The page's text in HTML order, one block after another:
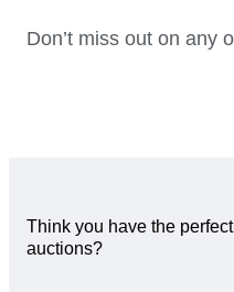
Don’t miss out on any
Think you have the
auctions?